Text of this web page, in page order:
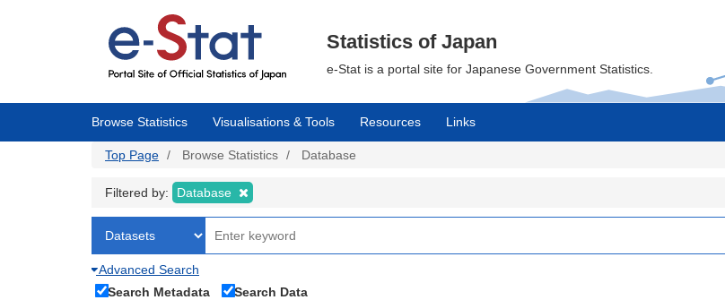
Statistics of Japan
e-Stat is a portal site for Japanese Government Statistics.
Browse Statistics Visualisations & Tools Resources Links
Top Page Browse Statistics Database
Filtered by: Database
Advanced Search
Search Metadata
Search Data